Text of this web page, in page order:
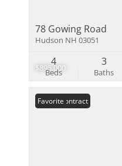
$895,000
78 Gowing Road
Hudson NH 03051
Beds
4
Baths
3
Under Contract
Favorite